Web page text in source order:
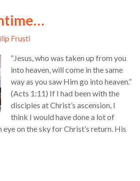
Frusti
“Jesus, who was taken up from you
into heaven, will come in the same
way as you saw Him go into heaven.”
(Acts 1:11) If I had been with the
disciples at Christ’s ascension, I
think I would have done a lot of
on the sky for Christ’s return. His